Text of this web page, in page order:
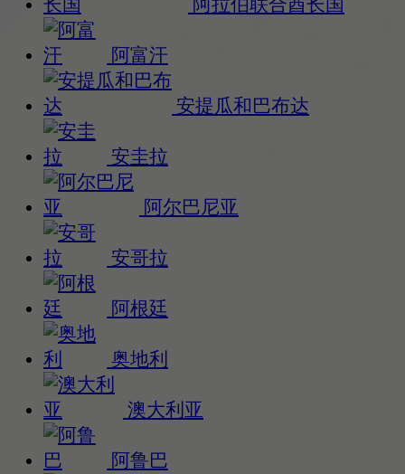
阿拉伯联合酋长国
阿富汗
安提瓜和巴布达
安圭拉
阿尔巴尼亚
安哥拉
阿根廷
奥地利
澳大利亚
阿鲁巴